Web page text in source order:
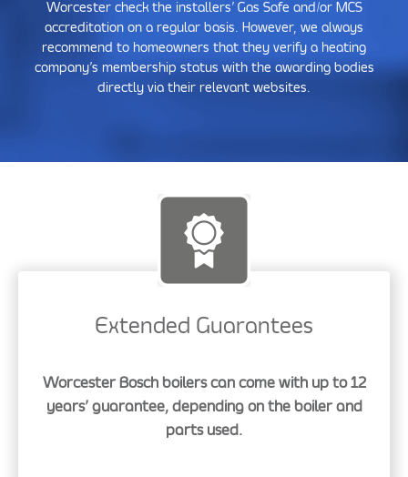
Worcester check the installers’ Gas Safe and/or MCS
accreditation on a regular basis. However, we always
recommend to homeowners that they verify a heating
company’s membership status with the awarding bodies
directly via their relevant websites.
Extended Guarantees
Worcester Bosch boilers can come with up to 12
years’ guarantee, depending on the boiler and
parts used.